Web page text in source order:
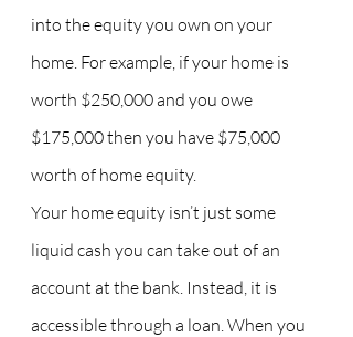
into the equity you own on your
home. For example, if your home is
worth $250,000 and you owe
$175,000 then you have $75,000
worth of home equity.
Your home equity isn’t just some
liquid cash you can take out of an
account at the bank. Instead, it is
accessible through a loan. When you